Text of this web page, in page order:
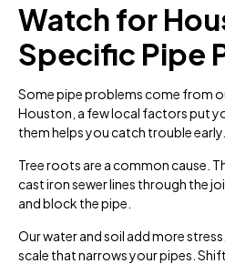
Watch for
Specific Pipe
Some pipe problems come from
Houston, a few local factors put
them helps you catch trouble early.
Tree roots are a common cause.
cast iron sewer lines through the
and block the pipe.
Our water and soil add more
scale that narrows your pipes.